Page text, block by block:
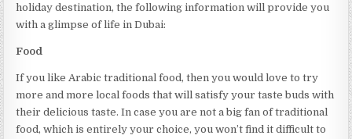
holiday destination, the following information will provide you
with a glimpse of life in Dubai:
Food
If you like Arabic traditional food, then you would love to try
more and more local foods that will satisfy your taste buds with
their delicious taste. In case you are not a big fan of traditional
food, which is entirely your choice, you won’t find it difficult to